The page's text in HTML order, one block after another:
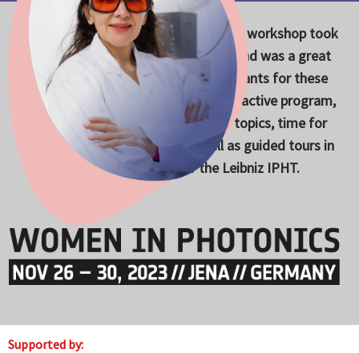
Skip
to
content
Supported by:
The Women in Photonics 2023 career workshop took
place from November 26-30, 2023 and was a great
success. Many thanks to all participants for these
wonderful days in Jena with an interactive program,
exciting lectures on cutting-edge topics, time for
exchange and networking as well as guided tours in
various laboratories of the Leibniz IPHT.